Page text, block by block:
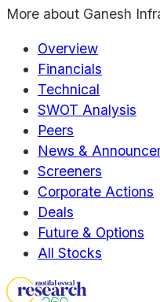
More about Ganesh
Overview
Financials
Technical
SWOT Analysis
Peers
News &
Screeners
Corporate Actions
Deals
Future & Options
All Stocks